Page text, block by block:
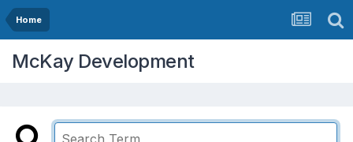
Home
McKay Development